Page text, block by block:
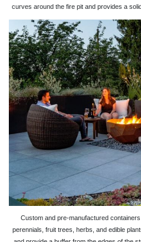
curves around the fire pit and provides a
Custom and pre-manufactured
perennials, fruit trees, herbs, and edible